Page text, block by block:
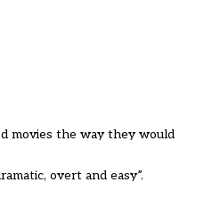
movies the way they would
overt and easy”.